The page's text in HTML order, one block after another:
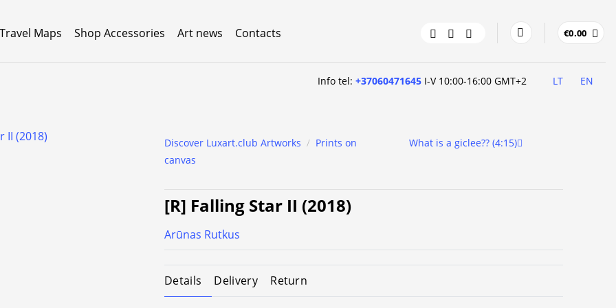
Maps Shop Accessories Art news Contacts €0.00
Info tel:+37060471645 I-V 10:00-16:00 GMT+2 LT EN
Discover Luxart.club Artworks / Prints on
canvas
What is a giclee?? (4:15)
[R] Falling Star II (2018)
Arūnas Rutkus
Details Delivery Return